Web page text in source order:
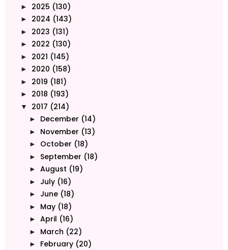
► 2025 (130)
► 2024 (143)
► 2023 (131)
► 2022 (130)
► 2021 (145)
► 2020 (158)
► 2019 (181)
► 2018 (193)
▼ 2017 (214)
► December (14)
► November (13)
► October (18)
► September (18)
► August (19)
► July (16)
► June (18)
► May (18)
► April (16)
► March (22)
► February (20)